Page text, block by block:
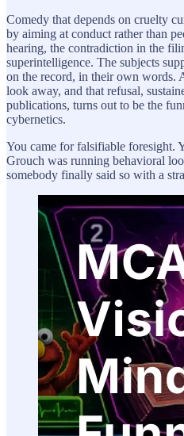
Comedy that depends on cruelty
by aiming at conduct rather than
hearing, the contradiction in the
superintelligence. The subjects
on the record, in their own words.
look away, and that refusal,
publications, turns out to be the
cybernetics.
You came for falsifiable foresight.
Grouch was running behavioral
somebody finally said so with a